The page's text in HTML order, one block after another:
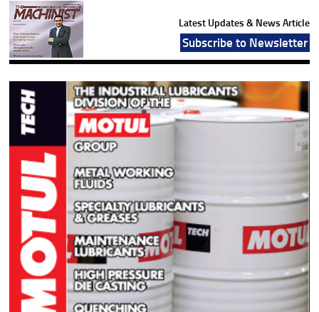
Latest Updates & News Article
Subscribe to Newsletter